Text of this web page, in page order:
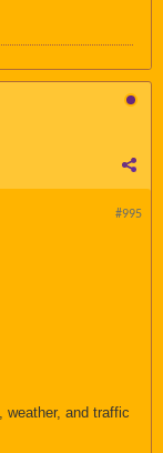
#995
weather, and traffic